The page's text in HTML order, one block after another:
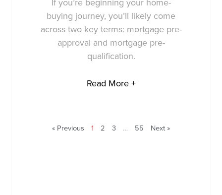
If you’re beginning your home-
buying journey, you’ll likely come
across two key terms: mortgage pre-
approval and mortgage pre-
qualification.
Read More +
« Previous 1 2 3 … 55 Next »